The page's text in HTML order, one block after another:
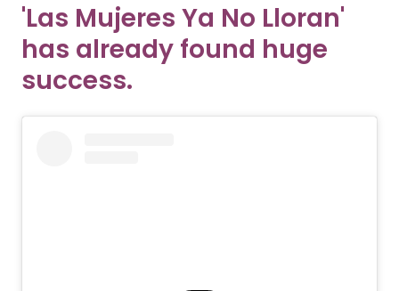
'Las Mujeres Ya No Lloran'
has already found huge
success.